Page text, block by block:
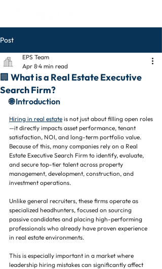
Post
🏢 What is a Real Estate Executive
Search Firm?
EPS Team
Apr 8 4 min read
🌐 Introduction
Hiring in real estate is not just about filling open roles
—it directly impacts asset performance, tenant
satisfaction, NOI, and long-term portfolio value.
Because of this, many companies rely on a Real
Estate Executive Search Firm to identify, evaluate,
and secure top-tier talent across property
management, development, construction, and
investment operations.
Unlike general recruiters, these firms operate as
specialized headhunters, focused on sourcing
passive candidates and placing high-performing
professionals who already have proven experience
in real estate environments.
This is especially important in a market where
leadership hiring mistakes can significantly affect